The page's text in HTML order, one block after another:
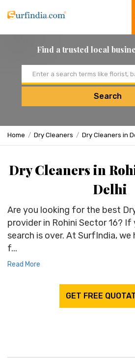
Find a trusted local
Search
Home Dry Cleaners Dry Cleaners in
Dry Cleaners in
Delhi
Are you looking for the best
provider in Rohini Sector 16? If
search is over. At SurfIndia,
f...
Read More
GET FREE